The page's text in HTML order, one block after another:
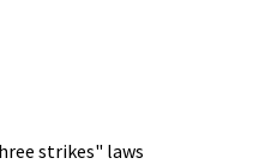
strikes" laws